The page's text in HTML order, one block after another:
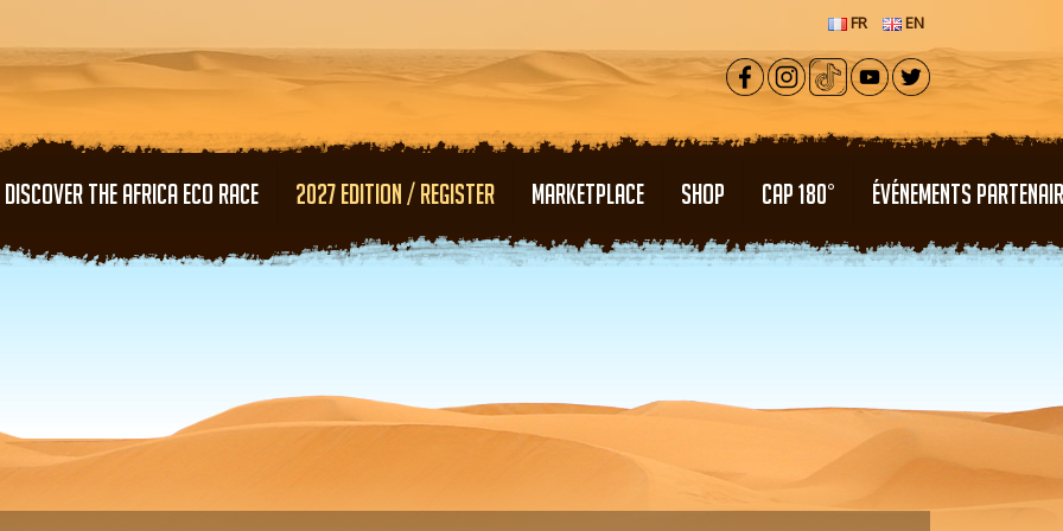
FR EN
DISCOVER THE AFRICA ECO RACE 2027 EDITION / REGISTER MARKETPLACE SHOP CAP 180° ÉVÉNEMENTS